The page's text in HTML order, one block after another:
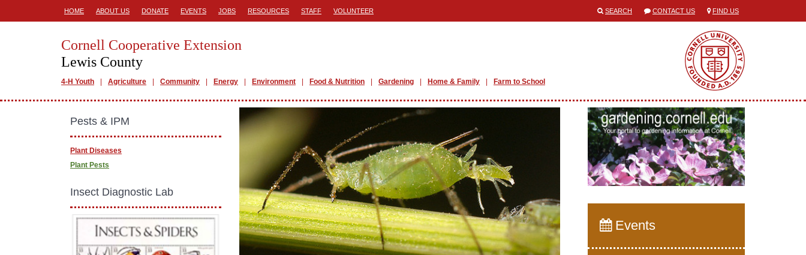
HOME ABOUT US DONATE EVENTS JOBS RESOURCES STAFF VOLUNTEER SEARCH CONTACT US FIND US
Cornell Cooperative Extension
Lewis County
4-H Youth Agriculture Community Energy Environment Food & Nutrition Gardening Home & Family Farm to School
Pests & IPM
Plant Diseases
Plant Pests
Insect Diagnostic Lab
Events